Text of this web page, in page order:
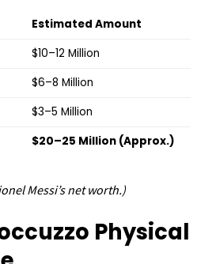
Estimated Amount
$10–12 Million
$6–8 Million
$3–5 Million
$20–25 Million (Approx.)
Messi’s net worth.)
Physical